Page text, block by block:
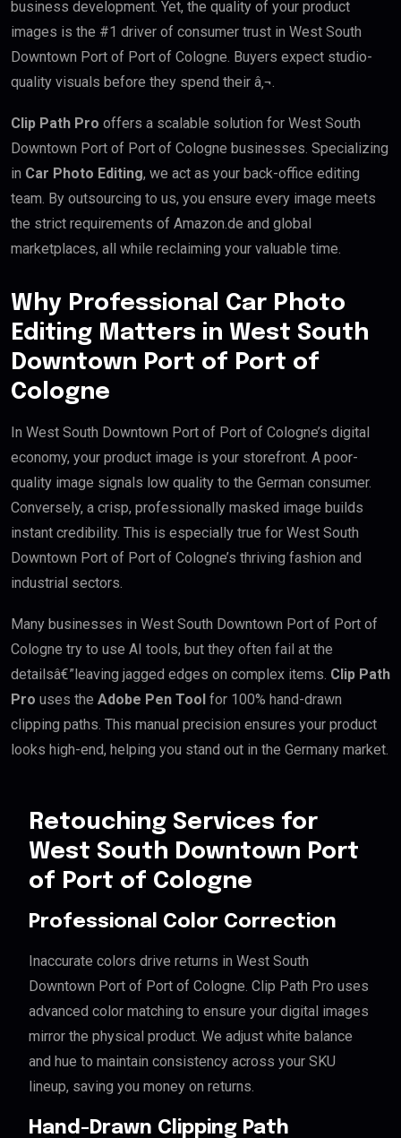
business development. Yet, the quality of your product
images is the #1 driver of consumer trust in West South
Downtown Port of Port of Cologne. Buyers expect studio-
quality visuals before they spend their â‚¬.
Clip Path Pro offers a scalable solution for West South
Downtown Port of Port of Cologne businesses. Specializing
in Car Photo Editing, we act as your back-office editing
team. By outsourcing to us, you ensure every image meets
the strict requirements of Amazon.de and global
marketplaces, all while reclaiming your valuable time.
Why Professional Car Photo
Editing Matters in West South
Downtown Port of Port of
Cologne
In West South Downtown Port of Port of Cologne’s digital
economy, your product image is your storefront. A poor-
quality image signals low quality to the German consumer.
Conversely, a crisp, professionally masked image builds
instant credibility. This is especially true for West South
Downtown Port of Port of Cologne’s thriving fashion and
industrial sectors.
Many businesses in West South Downtown Port of Port of
Cologne try to use AI tools, but they often fail at the
detailsâ€”leaving jagged edges on complex items. Clip Path
Pro uses the Adobe Pen Tool for 100% hand-drawn
clipping paths. This manual precision ensures your product
looks high-end, helping you stand out in the Germany market.
Retouching Services for
West South Downtown Port
of Port of Cologne
Professional Color Correction
Inaccurate colors drive returns in West South
Downtown Port of Port of Cologne. Clip Path Pro uses
advanced color matching to ensure your digital images
mirror the physical product. We adjust white balance
and hue to maintain consistency across your SKU
lineup, saving you money on returns.
Hand-Drawn Clipping Path